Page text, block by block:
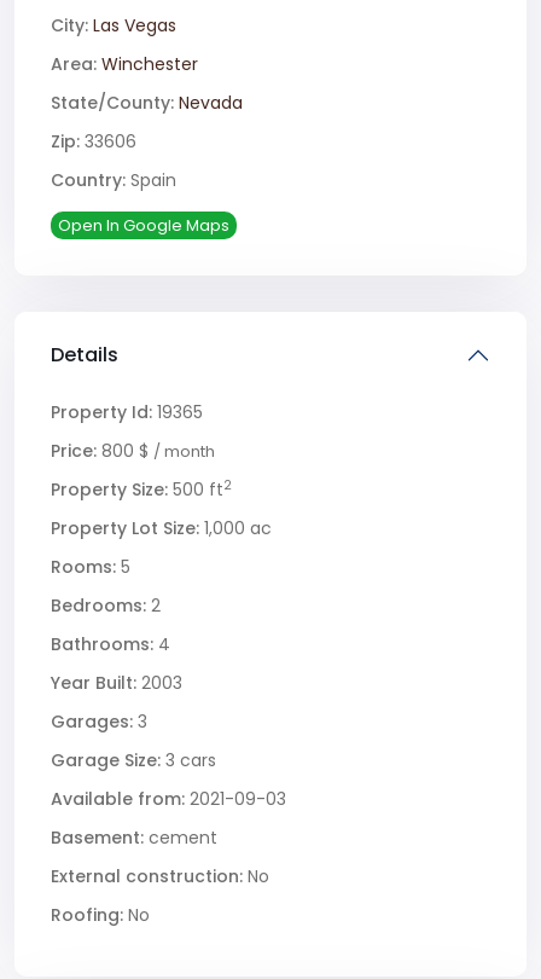
City: Las Vegas
Area: Winchester
State/County: Nevada
Zip: 33606
Country: Spain
Open In Google Maps
Details
Property Id: 19365
Price: 800 $ / month
Property Size: 500 ft2
Property Lot Size: 1,000 ac
Rooms: 5
Bedrooms: 2
Bathrooms: 4
Year Built: 2003
Garages: 3
Garage Size: 3 cars
Available from: 2021-09-03
Basement: cement
External construction: No
Roofing: No